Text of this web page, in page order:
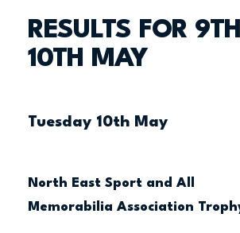
RESULTS FOR
10TH MAY
Tuesday 10th May
North East Sport and All
Memorabilia Association